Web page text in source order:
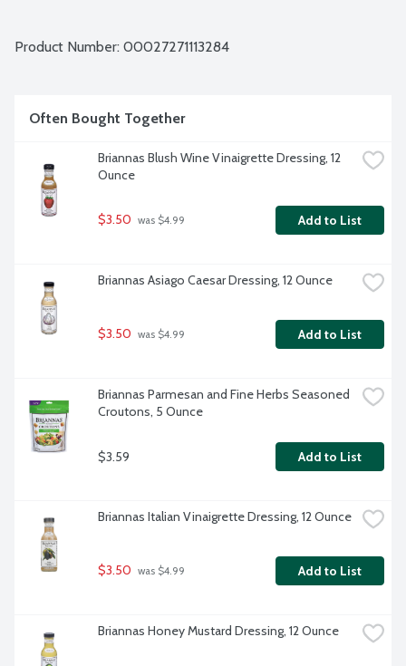
Product Number: 00027271113284
Often Bought Together
Briannas Blush Wine Vinaigrette Dressing, 12
Ounce
$3.50 was $4.99 Add to List
Briannas Asiago Caesar Dressing, 12 Ounce
$3.50 was $4.99 Add to List
Briannas Parmesan and Fine Herbs Seasoned
Croutons, 5 Ounce
$3.59 Add to List
Briannas Italian Vinaigrette Dressing, 12 Ounce
$3.50 was $4.99 Add to List
Briannas Honey Mustard Dressing, 12 Ounce